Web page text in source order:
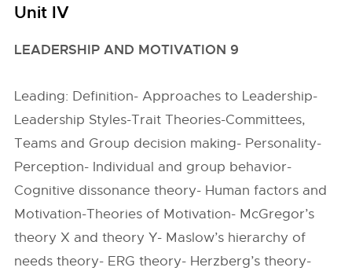
Unit IV
LEADERSHIP AND MOTIVATION 9
Leading: Definition- Approaches to Leadership-
Leadership Styles-Trait Theories-Committees,
Teams and Group decision making- Personality-
Perception- Individual and group behavior-
Cognitive dissonance theory- Human factors and
Motivation-Theories of Motivation- McGregor’s
theory X and theory Y- Maslow’s hierarchy of
needs theory- ERG theory- Herzberg’s theory-